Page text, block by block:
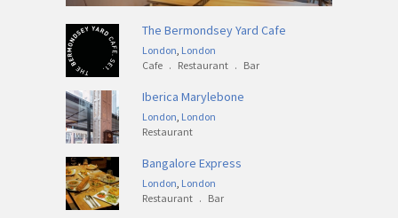
The Bermondsey Yard Cafe
London, London
Cafe . Restaurant . Bar
Iberica Marylebone
London, London
Restaurant
Bangalore Express
London, London
Restaurant . Bar